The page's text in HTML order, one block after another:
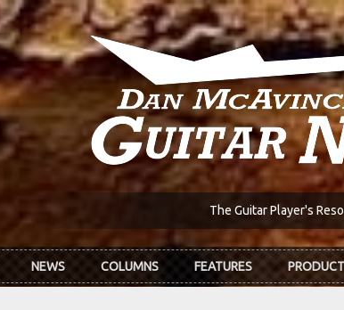
The Guitar Player's
NEWS COLUMNS FEATURES